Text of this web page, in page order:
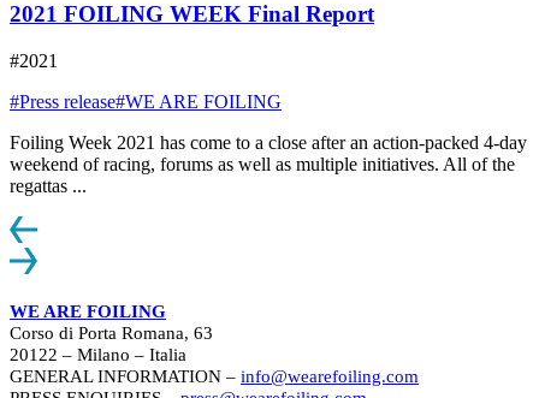
2021 FOILING WEEK Final Report
#2021
#Press release#WE ARE FOILING
Foiling Week 2021 has come to a close after an action-packed 4-day
weekend of racing, forums as well as multiple initiatives. All of the
regattas ...
WE ARE FOILING
Corso di Porta Romana, 63
20122 – Milano – Italia
GENERAL INFORMATION – info@wearefoiling.com